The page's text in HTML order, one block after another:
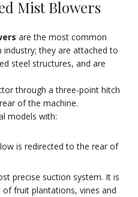
Mist Blowers
are the most common
they are attached to
steel structures, and are
through a three-point hitch
of the machine.
models with:
is redirected to the rear of
precise suction system. It is
fruit plantations, vines and